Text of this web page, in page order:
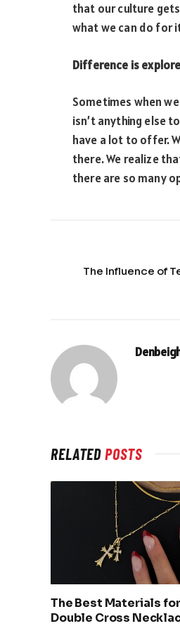
that our culture
what we can do for
Difference is
Sometimes when
isn’t anything else
have a lot to offer.
there. We realize
there are so many
The Influence of
RELATEDPOSTS
The Best Materials for
Double Cross